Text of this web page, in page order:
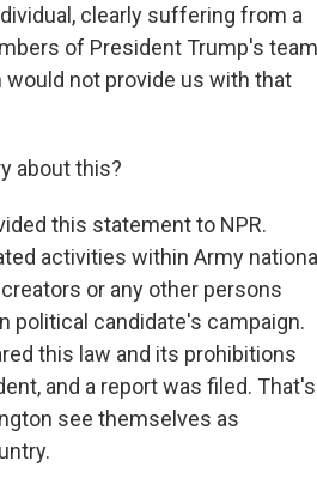
clearly suffering from a
of President Trump's team
would not provide us with that
about this?
this statement to NPR.
activities within Army national
or any other persons
political candidate's campaign.
this law and its prohibitions
and a report was filed. That's
see themselves as